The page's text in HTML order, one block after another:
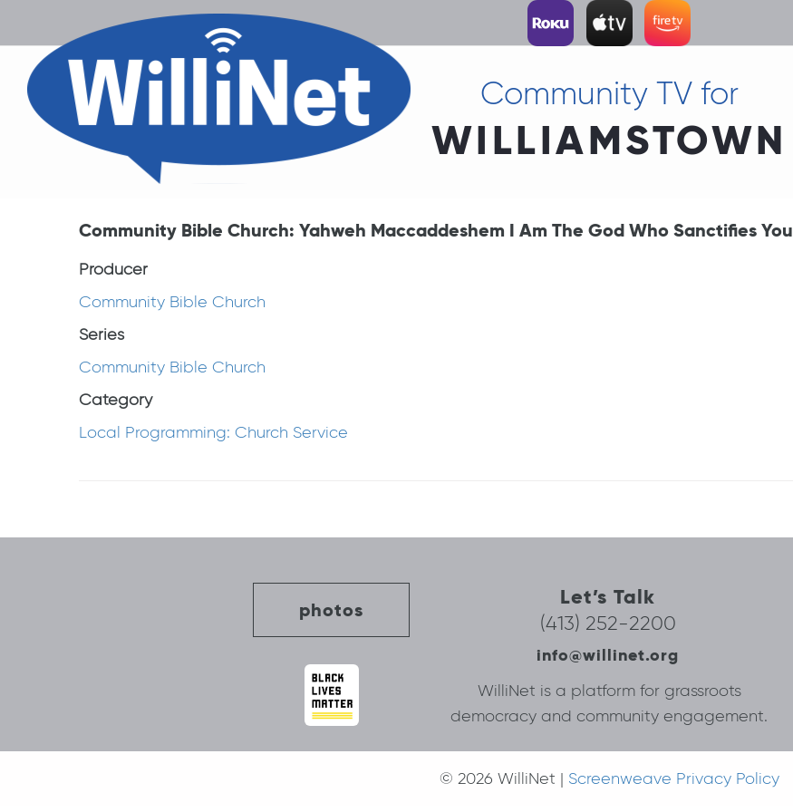
Community TV for
WILLIAMSTOWN
Community Bible Church: Yahweh Maccaddeshem I Am The God Who Sanctifies You
Producer
Community Bible Church
Series
Community Bible Church
Category
Local Programming: Church Service
photos
Let’s Talk
(413) 252-2200
info@willinet.org
WilliNet is a platform for grassroots
democracy and community engagement.
© 2026 WilliNet | Screenweave Privacy Policy